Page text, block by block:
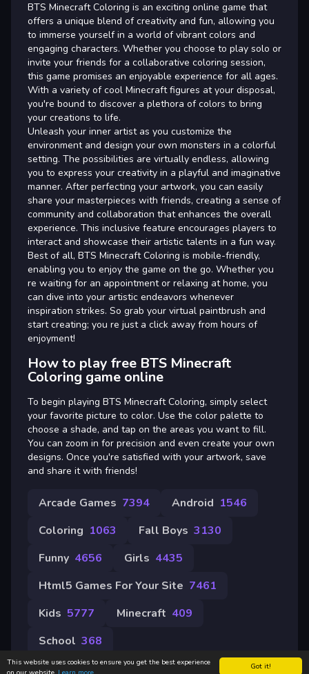
Got it!
This website uses cookies to ensure you get the best experience
BTS Minecraft Coloring is an exciting online game that
offers a unique blend of creativity and fun, allowing you
to immerse yourself in a world of vibrant colors and
engaging characters. Whether you choose to play solo or
invite your friends for a collaborative coloring session,
this game promises an enjoyable experience for all ages.
With a variety of cool Minecraft figures at your disposal,
you're bound to discover a plethora of colors to bring
your creations to life.
Unleash your inner artist as you customize the
environment and design your own monsters in a colorful
setting. The possibilities are virtually endless, allowing
you to express your creativity in a playful and imaginative
manner. After perfecting your artwork, you can easily
share your masterpieces with friends, creating a sense of
community and collaboration that enhances the overall
experience. This inclusive feature encourages players to
interact and showcase their artistic talents in a fun way.
Best of all, BTS Minecraft Coloring is mobile-friendly,
enabling you to enjoy the game on the go. Whether you
re waiting for an appointment or relaxing at home, you
can dive into your artistic endeavors whenever
inspiration strikes. So grab your virtual paintbrush and
start creating; you re just a click away from hours of
enjoyment!
How to play free BTS Minecraft
Coloring game online
To begin playing BTS Minecraft Coloring, simply select
your favorite picture to color. Use the color palette to
choose a shade, and tap on the areas you want to fill.
You can zoom in for precision and even create your own
designs. Once you're satisfied with your artwork, save
and share it with friends!
Arcade Games 7394 Android 1546
Coloring 1063 Fall Boys 3130
Funny 4656 Girls 4435
Html5 Games For Your Site 7461
Kids 5777 Minecraft 409
School 368